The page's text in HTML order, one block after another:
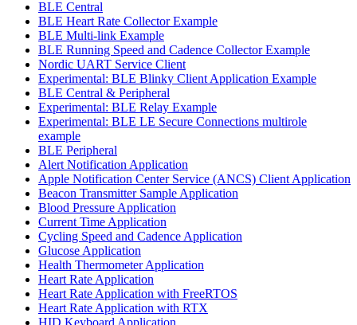
BLE Central
BLE Heart Rate Collector Example
BLE Multi-link Example
BLE Running Speed and Cadence Collector Example
Nordic UART Service Client
Experimental: BLE Blinky Client Application Example
BLE Central & Peripheral
Experimental: BLE Relay Example
Experimental: BLE LE Secure Connections multirole
example
BLE Peripheral
Alert Notification Application
Apple Notification Center Service (ANCS) Client Application
Beacon Transmitter Sample Application
Blood Pressure Application
Current Time Application
Cycling Speed and Cadence Application
Glucose Application
Health Thermometer Application
Heart Rate Application
Heart Rate Application with FreeRTOS
Heart Rate Application with RTX
HID Keyboard Application